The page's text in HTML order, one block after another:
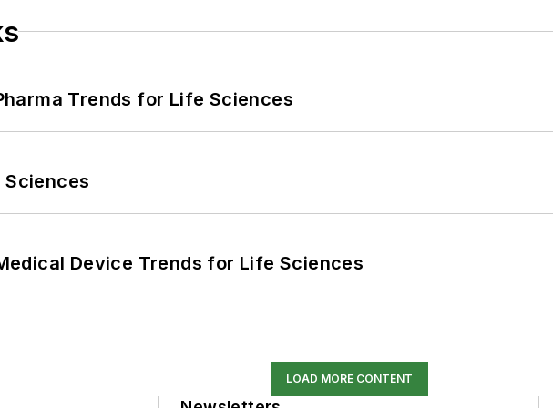
Trends for Life Sciences
Sciences
Device Trends for Life Sciences
LOAD MORE CONTENT